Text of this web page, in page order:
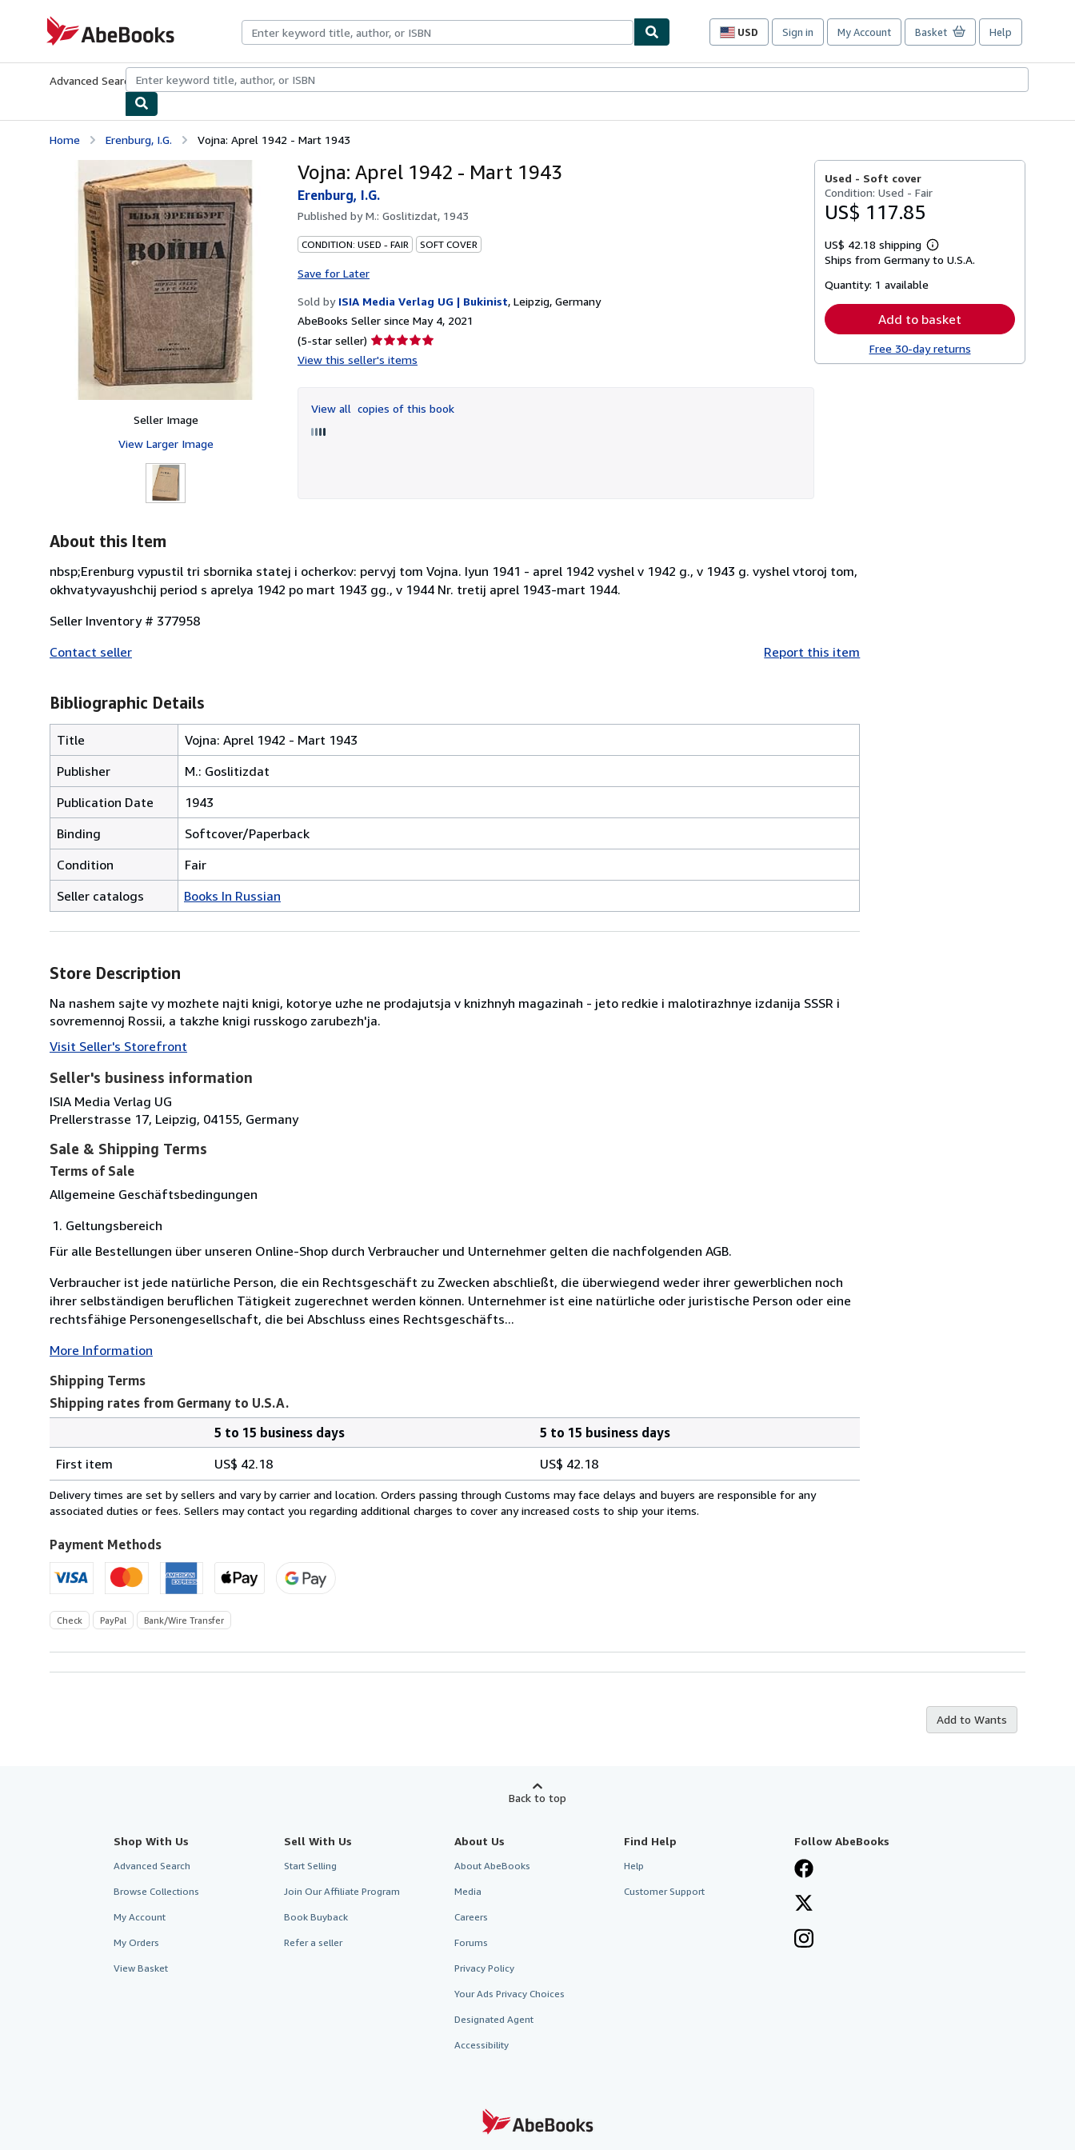
AbeBooks.com
USD
Site
preferences
Sign in My Account Basket Help
Advanced Search Browse CollectionsRare BooksArt & Collectibles
Home Erenburg, I.G. Vojna: Aprel 1942 - Mart 1943
Seller Image
View Larger Image
Vojna: Aprel 1942 - Mart 1943
Erenburg, I.G.
Published byM.: Goslitizdat, 1943
CONDITION: USED - FAIR SOFT COVER
Save for Later
Sold by ISIA Media Verlag UG | Bukinist, Leipzig, Germany
AbeBooks Seller since May 4, 2021
(5-star seller) Seller
rating
of
5
View this seller's items
View all copies of this book
Used - Soft cover
Condition: Used - Fair
US$ 117.85
US$ 42.18 shipping
Learn
more
Ships from Germany to U.S.A.
Quantity: 1 available
Add to basket
Free 30-day returns
About this Item
nbsp;Erenburg vypustil tri sbornika statej i ocherkov: pervyj tom Vojna. Iyun 1941 - aprel 1942 vyshel v 1942 g., v 1943 g. vyshel vtoroj tom,
okhvatyvayushchij period s aprelya 1942 po mart 1943 gg., v 1944 Nr. tretij aprel 1943-mart 1944.
Seller Inventory # 377958
Contact seller
Report this item
Bibliographic Details
Title
Vojna: Aprel 1942 - Mart 1943
Publisher
M.: Goslitizdat
Publication Date
1943
Binding
Softcover/Paperback
Condition
Fair
Seller catalogs
Books In Russian
Store Description
Na nashem sajte vy mozhete najti knigi, kotorye uzhe ne prodajutsja v knizhnyh magazinah - jeto redkie i malotirazhnye izdanija SSSR i
sovremennoj Rossii, a takzhe knigi russkogo zarubezh'ja.
Visit Seller's Storefront
Seller's business information
ISIA Media Verlag UG
Prellerstrasse 17, Leipzig, 04155, Germany
Sale & Shipping Terms
Terms of Sale
Allgemeine Geschäftsbedingungen
Geltungsbereich
Für alle Bestellungen über unseren Online-Shop durch Verbraucher und Unternehmer gelten die nachfolgenden AGB.
Verbraucher ist jede natürliche Person, die ein Rechtsgeschäft zu Zwecken abschließt, die überwiegend weder ihrer gewerblichen noch
ihrer selbständigen beruflichen Tätigkeit zugerechnet werden können. Unternehmer ist eine natürliche oder juristische Person oder eine
rechtsfähige Personengesellschaft, die bei Abschluss eines Rechtsgeschäfts...
More Information
Shipping Terms
Shipping rates from Germany to U.S.A.
rates
from
Germany
U.S.A.
5 to 15 business days
5 to 15 business days
First item
US$ 42.18 US$ 42.18
Delivery times are set by sellers and vary by carrier and location. Orders passing through Customs may face delays and buyers are responsible for any
associated duties or fees. Sellers may contact you regarding additional charges to cover any increased costs to ship your items.
Payment Methods
Check PayPal Bank/Wire Transfer
Add to Wants
Back to top
Shop With Us
Advanced Search
Browse Collections
My Account
My Orders
View Basket
Sell With Us
Start Selling
Join Our Affiliate Program
Book Buyback
Refer a seller
About Us
About AbeBooks
Media
Careers
Forums
Privacy Policy
Your Ads Privacy Choices
Designated Agent
Accessibility
Find Help
Help
Customer Support
Follow AbeBooks